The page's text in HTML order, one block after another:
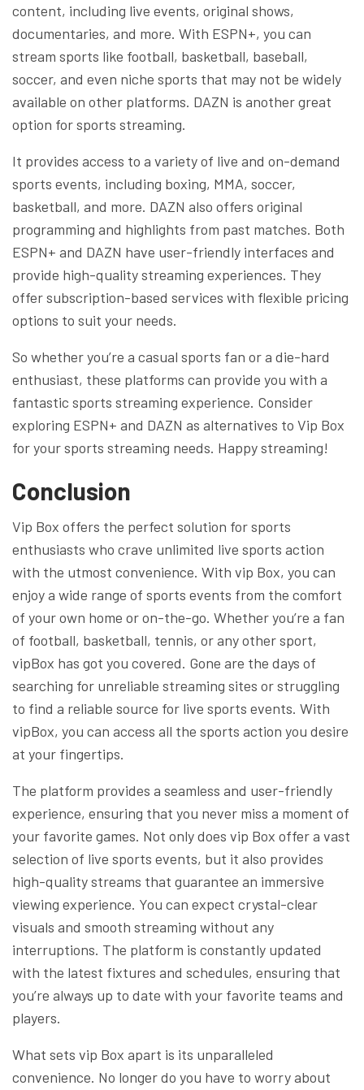
content, including live events, original shows,
documentaries, and more. With ESPN+, you can
stream sports like football, basketball, baseball,
soccer, and even niche sports that may not be widely
available on other platforms. DAZN is another great
option for sports streaming.
It provides access to a variety of live and on-demand
sports events, including boxing, MMA, soccer,
basketball, and more. DAZN also offers original
programming and highlights from past matches. Both
ESPN+ and DAZN have user-friendly interfaces and
provide high-quality streaming experiences. They
offer subscription-based services with flexible pricing
options to suit your needs.
So whether you’re a casual sports fan or a die-hard
enthusiast, these platforms can provide you with a
fantastic sports streaming experience. Consider
exploring ESPN+ and DAZN as alternatives to Vip Box
for your sports streaming needs. Happy streaming!
Conclusion
Vip Box offers the perfect solution for sports
enthusiasts who crave unlimited live sports action
with the utmost convenience. With vip Box, you can
enjoy a wide range of sports events from the comfort
of your own home or on-the-go. Whether you’re a fan
of football, basketball, tennis, or any other sport,
vipBox has got you covered. Gone are the days of
searching for unreliable streaming sites or struggling
to find a reliable source for live sports events. With
vipBox, you can access all the sports action you desire
at your fingertips.
The platform provides a seamless and user-friendly
experience, ensuring that you never miss a moment of
your favorite games. Not only does vip Box offer a vast
selection of live sports events, but it also provides
high-quality streams that guarantee an immersive
viewing experience. You can expect crystal-clear
visuals and smooth streaming without any
interruptions. The platform is constantly updated
with the latest fixtures and schedules, ensuring that
you’re always up to date with your favorite teams and
players.
What sets vip Box apart is its unparalleled
convenience. No longer do you have to worry about